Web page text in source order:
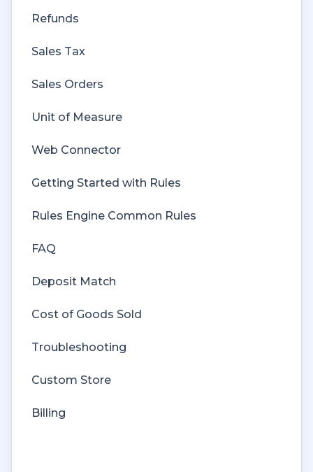
Refunds
Sales Tax
Sales Orders
Unit of Measure
Web Connector
Getting Started with Rules
Rules Engine Common Rules
FAQ
Deposit Match
Cost of Goods Sold
Troubleshooting
Custom Store
Billing